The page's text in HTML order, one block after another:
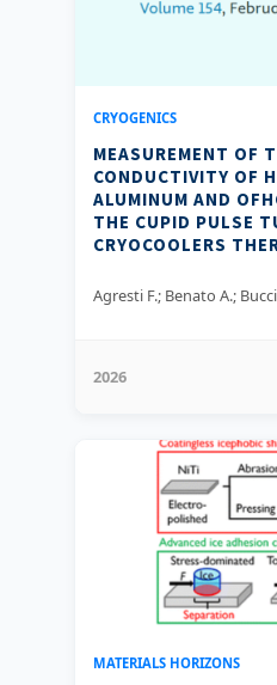
CRYOGENICS
MEASUREMENT OF
CONDUCTIVITY OF
ALUMINUM AND
THE CUPID PULSE
CRYOCOOLERS
Agresti F.; Benato A.;
2026
MATERIALS HORIZONS